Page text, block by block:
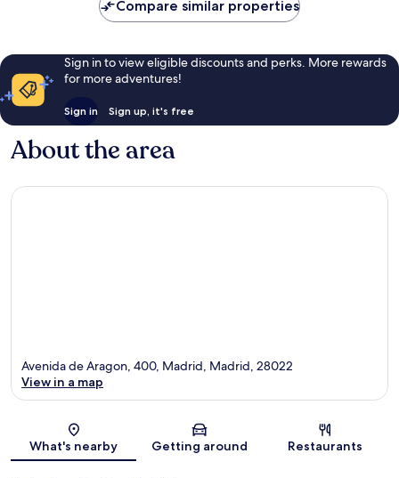
Compare similar properties
Sign in to view eligible discounts and perks. More rewards
for more adventures!
Sign in Sign up, it's free
About the area
Map
Avenida de Aragon, 400, Madrid, Madrid, 28022
View in a map
What's nearby Getting around Restaurants